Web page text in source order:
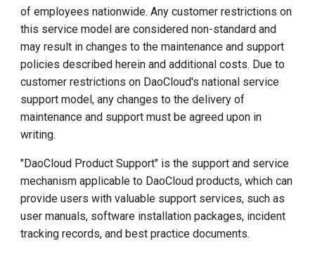
DaoCloud Software Programs
DaoCloud Management
Software and Other
Software Support Lifecycle
Service Validity Period
Maintenance (EAM)
Third-Party Software
Nationwide Support
of employees nationwide. Any customer restrictions on
this service model are considered non-standard and
may result in changes to the maintenance and support
policies described herein and additional costs. Due to
customer restrictions on DaoCloud's national service
support model, any changes to the delivery of
maintenance and support must be agreed upon in
writing.
"DaoCloud Product Support" is the support and service
mechanism applicable to DaoCloud products, which can
provide users with valuable support services, such as
user manuals, software installation packages, incident
tracking records, and best practice documents.